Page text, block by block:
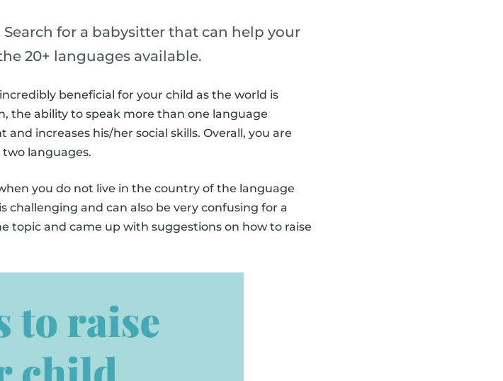
for a babysitter that can help your
20+ languages available.
beneficial for your child as the world is
the ability to speak more than one language
increases his/her social skills. Overall, you are
languages.
you do not live in the country of the language
challenging and can also be very confusing for a
topic and came up with suggestions on how to raise